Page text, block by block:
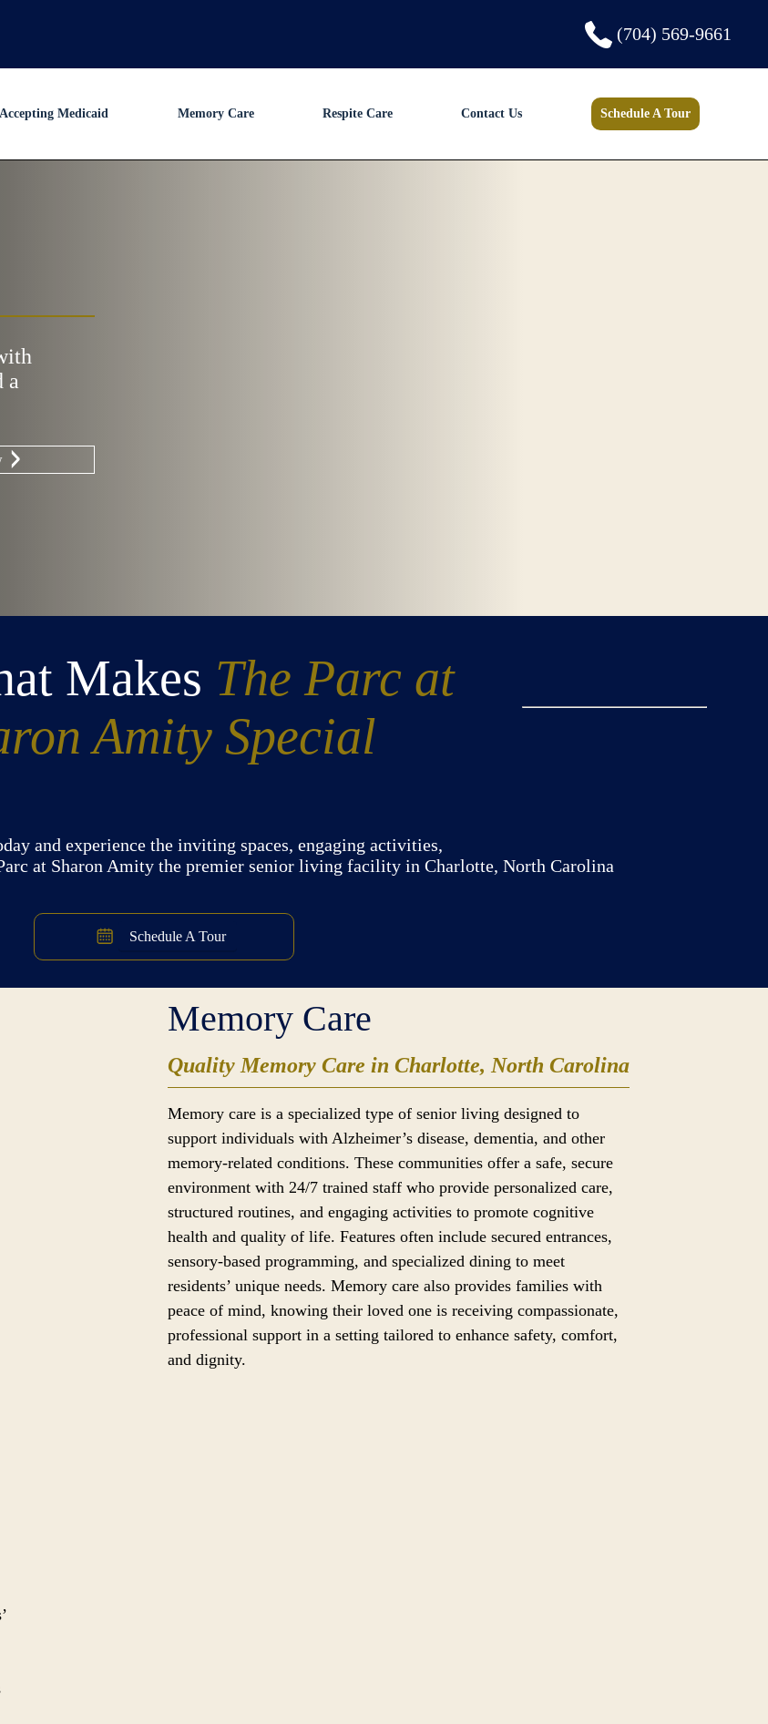
(704) 569-9661
Medicaid Memory Care Respite Care Contact Us Schedule A Tour
a
Makes The Parc at
Amity Special
and experience the inviting spaces, engaging activities,
at Sharon Amity the premier senior living facility in Charlotte, North Carolina
Schedule A Tour
Memory Care
Quality Memory Care in Charlotte, North Carolina
Memory care is a specialized type of senior living designed to
support individuals with Alzheimer’s disease, dementia, and other
memory-related conditions. These communities offer a safe, secure
environment with 24/7 trained staff who provide personalized care,
structured routines, and engaging activities to promote cognitive
health and quality of life. Features often include secured entrances,
sensory-based programming, and specialized dining to meet
residents’ unique needs. Memory care also provides families with
peace of mind, knowing their loved one is receiving compassionate,
professional support in a setting tailored to enhance safety, comfort,
and dignity.